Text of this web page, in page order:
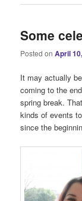
Some
Posted onApril
It may actually
coming to the
spring break.
kinds of events
since the